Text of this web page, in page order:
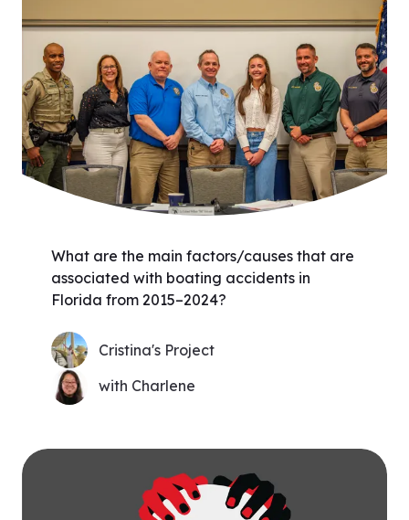
What are the main factors/causes that are
associated with boating accidents in
Florida from 2015–2024?
Cristina's Project
with Charlene